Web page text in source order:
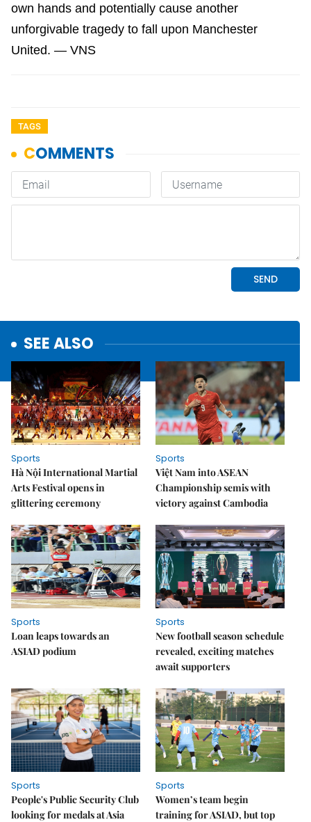
own hands and potentially cause another
unforgivable tragedy to fall upon Manchester
United. — VNS
TAGS
SEE ALSO
Sports
Hà Nội International Martial
Arts Festival opens in
glittering ceremony
Sports
Việt Nam into ASEAN
Championship semis with
victory against Cambodia
Sports
Loan leaps towards an
ASIAD podium
Sports
New football season schedule
revealed, exciting matches
await supporters
Sports
People's Public Security Club
looking for medals at Asia
Sports
Women’s team begin
training for ASIAD, but top